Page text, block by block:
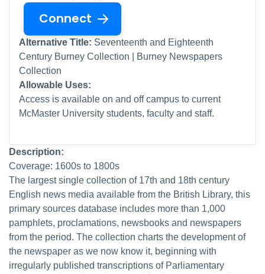
Connect
Alternative Title: Seventeenth and Eighteenth
Century Burney Collection | Burney Newspapers
Collection
Allowable Uses:
Access is available on and off campus to current
McMaster University students, faculty and staff.
Description:
Coverage: 1600s to 1800s
The largest single collection of 17th and 18th century
English news media available from the British Library, this
primary sources database includes more than 1,000
pamphlets, proclamations, newsbooks and newspapers
from the period. The collection charts the development of
the newspaper as we now know it, beginning with
irregularly published transcriptions of Parliamentary